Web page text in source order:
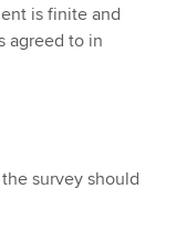
is finite and
agreed to in
survey should